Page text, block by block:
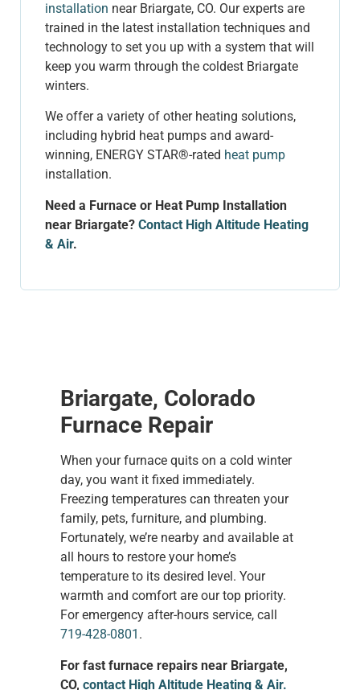
installation near Briargate, CO. Our experts are
trained in the latest installation techniques and
technology to set you up with a system that will
keep you warm through the coldest Briargate
winters.
We offer a variety of other heating solutions,
including hybrid heat pumps and award-
winning, ENERGY STAR®-rated heat pump
installation.
Need a Furnace or Heat Pump Installation
near Briargate? Contact High Altitude Heating
& Air.
Briargate, Colorado
Furnace Repair
When your furnace quits on a cold winter
day, you want it fixed immediately.
Freezing temperatures can threaten your
family, pets, furniture, and plumbing.
Fortunately, we’re nearby and available at
all hours to restore your home’s
temperature to its desired level. Your
warmth and comfort are our top priority.
For emergency after-hours service, call
719-428-0801 .
For fast furnace repairs near Briargate,
CO, contact High Altitude Heating & Air.